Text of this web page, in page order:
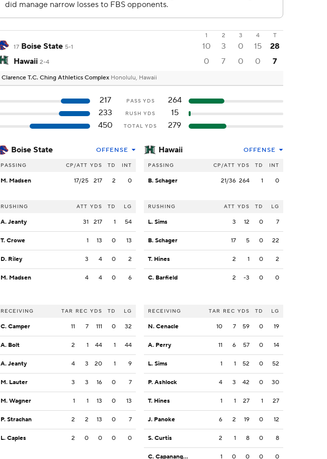
1 2 3 4
T
17 Boise State 5-1 10 3 0 15
28
Hawaii 2-4 0 7 0 0 7
Clarence T.C. Ching Athletics Complex Honolulu, Hawaii
217 PASS YDS
264
233
RUSH YDS
15
450
TOTAL YDS 279
Boise State OFFENSE
PASSING CP/ATT YDS TD INT
M. Madsen 17/25 217 2 0
RUSHING ATT YDS TD LG
A. Jeanty 31 217 1 54
T. Crowe 1 13 0 13
D. Riley 3 4 0 2
M. Madsen 4 4 0 6
RECEIVING TAR REC YDS TD LG
C. Camper 11 7 111 0 32
A. Bolt 2 1 44 1 44
A. Jeanty 4 3 20 1 9
M. Lauter 3 3 16 0 7
M. Wagner 1 1 13 0 13
P. Strachan 2 2 13 0 7
L. Caples 2 0 0 0 0
Hawaii OFFENSE
PASSING CP/ATT YDS TD INT
B. Schager 21/36 264 1 0
RUSHING ATT YDS TD LG
L. Sims 3 12 0 7
B. Schager 17 5 0 22
T. Hines 2 1 0 2
C. Barfield 2 -3 0 0
RECEIVING TAR REC YDS TD LG
N. Cenacle 10 7 59 0 19
A. Perry 11 6 57 0 14
L. Sims 1 1 52 0 52
P. Ashlock 4 3 42 0 30
T. Hines 1 1 27 1 27
J. Panoke 6 2 19 0 12
S. Curtis 2 1 8 0 8
C. Capanang Jr. 1 0 0 0 0